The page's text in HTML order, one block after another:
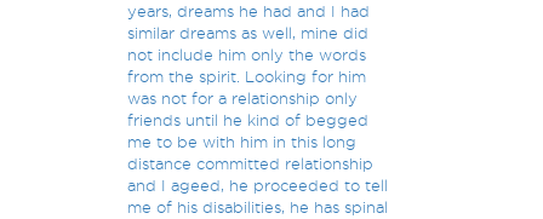
years, dreams he had and I had
similar dreams as well, mine did
not include him only the words
from the spirit. Looking for him
was not for a relationship only
friends until he kind of begged
me to be with him in this long
distance committed relationship
and I ageed, he proceeded to tell
me of his disabilities, he has spinal